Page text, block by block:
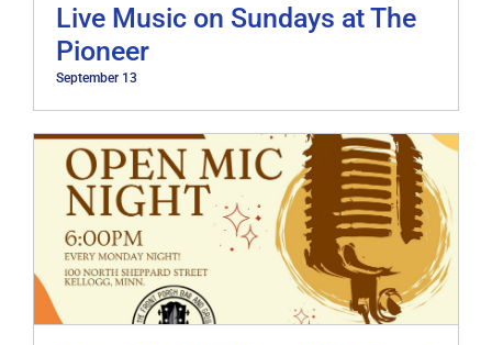
Live Music on Sundays at The
Pioneer
September 13